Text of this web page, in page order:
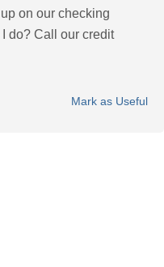
on our checking
do? Call our credit
Mark as Useful